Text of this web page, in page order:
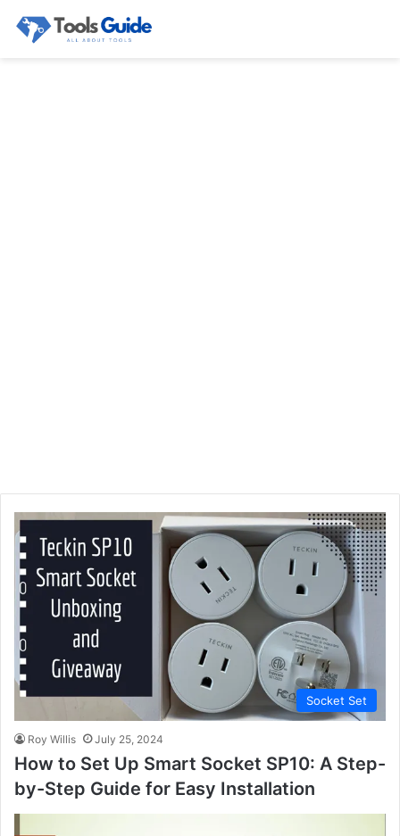
Socket Set
Roy Willis July 25, 2024
How to Set Up Smart Socket SP10: A Step-
by-Step Guide for Easy Installation